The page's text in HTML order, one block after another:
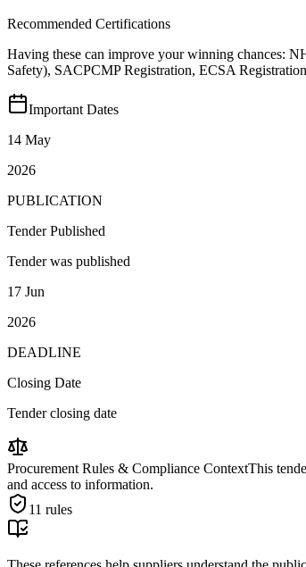
Recommended Certifications
Having these can improve your winning chances:
Safety), SACPCMP Registration, ECSA Registration
Important Dates
14 May
2026
PUBLICATION
Tender Published
Tender was published
17 Jun
2026
DEADLINE
Closing Date
Tender closing date
Procurement Rules & Compliance ContextThis
and access to information.
11 rules